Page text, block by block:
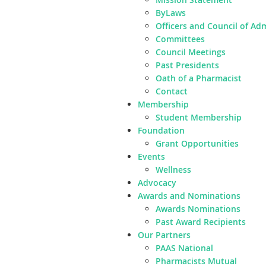
ByLaws
Officers and Council of
Committees
Council Meetings
Past Presidents
Oath of a Pharmacist
Contact
Membership
Student Membership
Foundation
Grant Opportunities
Events
Wellness
Advocacy
Awards and Nominations
Awards Nominations
Past Award Recipients
Our Partners
PAAS National
Pharmacists Mutual